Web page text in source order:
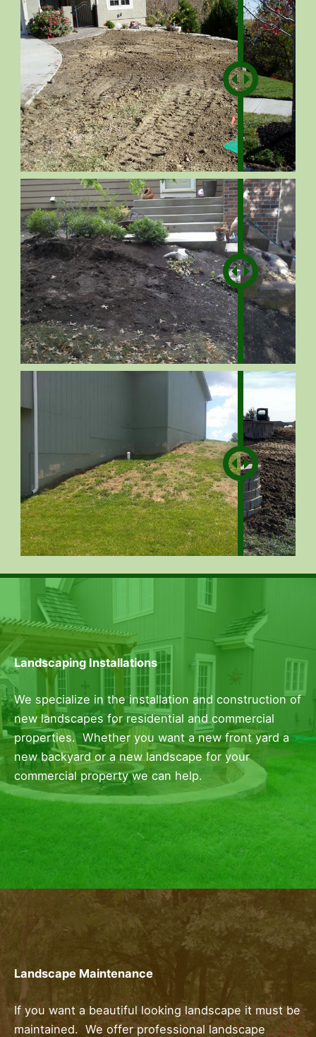
Landscaping Installations
We specialize in the installation and construction of
new landscapes for residential and commercial
properties. Whether you want a new front yard a
new backyard or a new landscape for your
commercial property we can help.
Landscape Maintenance
If you want a beautiful looking landscape it must be
maintained. We offer professional landscape